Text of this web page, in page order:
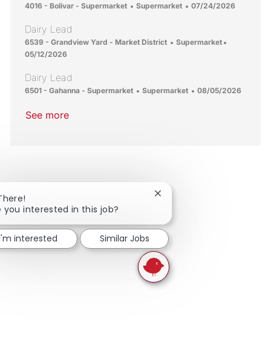
Location
4016 - Bolivar - Supermarket Category
Supermarket Posted Date
07/24/2026
Dairy Lead
Location
6539 - Grandview Yard - Market District Category
Supermarket
05/12/2026
Dairy Lead
Location
6501 - Gahanna - Supermarket Category
Supermarket Posted Date
08/05/2026
See more
you interested in this job?
Close chatbot notification
interested Similar Jobs